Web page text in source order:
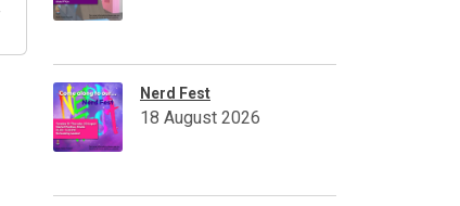
Nerd Fest
18 August 2026